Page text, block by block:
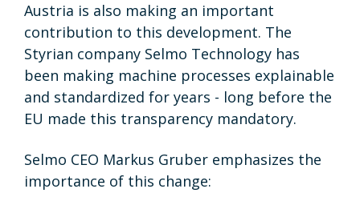
Austria is also making an important
contribution to this development. The
Styrian company Selmo Technology has
been making machine processes explainable
and standardized for years - long before the
EU made this transparency mandatory.
Selmo CEO Markus Gruber emphasizes the
importance of this change: